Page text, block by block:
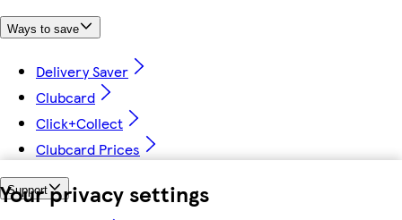
Your privacy settings
Ways to save
Delivery Saver
Clubcard
Click+Collect
Clubcard Prices
Support